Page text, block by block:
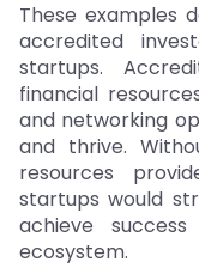
These examples
accredited
startups.
financial
and networking
and thrive.
resources
startups would
achieve
ecosystem.